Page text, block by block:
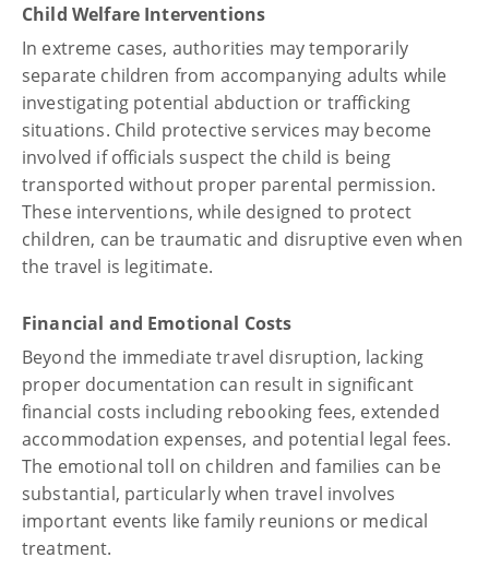
Child Welfare Interventions
In extreme cases, authorities may temporarily
separate children from accompanying adults while
investigating potential abduction or trafficking
situations. Child protective services may become
involved if officials suspect the child is being
transported without proper parental permission.
These interventions, while designed to protect
children, can be traumatic and disruptive even when
the travel is legitimate.
Financial and Emotional Costs
Beyond the immediate travel disruption, lacking
proper documentation can result in significant
financial costs including rebooking fees, extended
accommodation expenses, and potential legal fees.
The emotional toll on children and families can be
substantial, particularly when travel involves
important events like family reunions or medical
treatment.